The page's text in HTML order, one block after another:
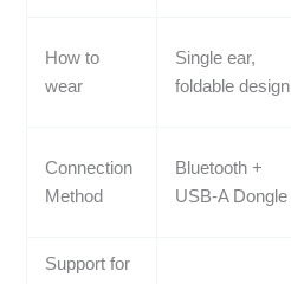
How to
wear
Single ear,
foldable design
Connection
Method
Bluetooth +
USB-A Dongle
Support for